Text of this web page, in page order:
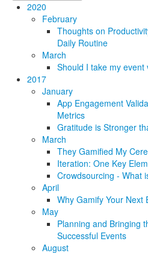
2020
February
Thoughts on
Daily Routine
March
Should I take my event
2017
January
App Engagement
Metrics
Gratitude is Stronger
March
They Gamified My
Iteration: One Key
Crowdsourcing - What
April
Why Gamify Your Next
May
Planning and Bringing
Successful Events
August